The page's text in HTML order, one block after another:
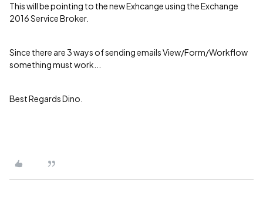
This will be pointing to the new Exhcange using the Exchange
2016 Service Broker.
Since there are 3 ways of sending emails View/Form/Workflow
something must work...
Best Regards Dino.